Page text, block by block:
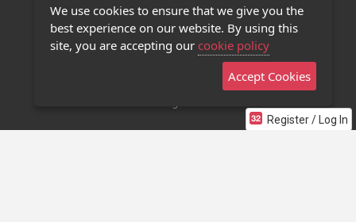
Register / Log In
Privacy Policy
Contact Us
Stage 32 Mobile App
We use cookies to ensure that we give you the
best experience on our website. By using this
site, you are accepting our cookie policy
Accept Cookies